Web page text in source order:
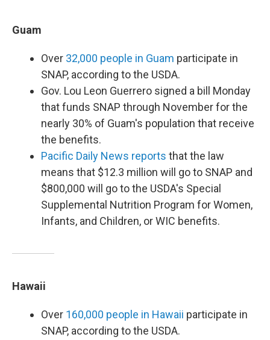
Guam
Over 32,000 people in Guam participate in
SNAP, according to the USDA.
Gov. Lou Leon Guerrero signed a bill Monday
that funds SNAP through November for the
nearly 30% of Guam's population that receive
the benefits.
Pacific Daily News reports that the law
means that $12.3 million will go to SNAP and
$800,000 will go to the USDA's Special
Supplemental Nutrition Program for Women,
Infants, and Children, or WIC benefits.
Hawaii
Over 160,000 people in Hawaii participate in
SNAP, according to the USDA.